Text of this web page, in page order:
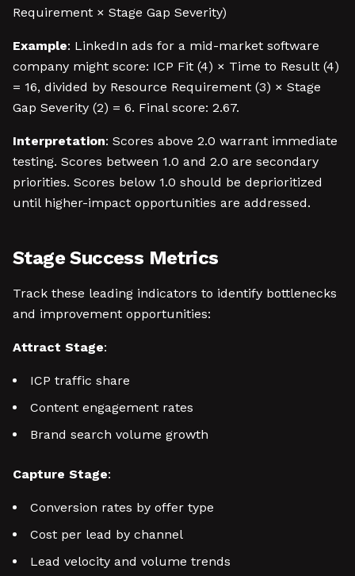
Requirement × Stage Gap Severity)
Example: LinkedIn ads for a mid-market software
company might score: ICP Fit (4) × Time to Result (4)
= 16, divided by Resource Requirement (3) × Stage
Gap Severity (2) = 6. Final score: 2.67.
Interpretation: Scores above 2.0 warrant immediate
testing. Scores between 1.0 and 2.0 are secondary
priorities. Scores below 1.0 should be deprioritized
until higher-impact opportunities are addressed.
Stage Success Metrics
Track these leading indicators to identify bottlenecks
and improvement opportunities:
Attract Stage:
ICP traffic share
Content engagement rates
Brand search volume growth
Capture Stage:
Conversion rates by offer type
Cost per lead by channel
Lead velocity and volume trends